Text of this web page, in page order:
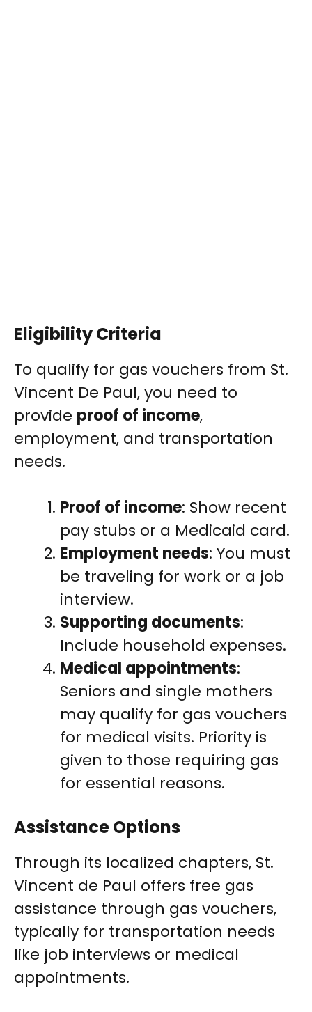
Eligibility Criteria
To qualify for gas vouchers from St.
Vincent De Paul, you need to
provide proof of income,
employment, and transportation
needs.
Proof of income: Show recent
pay stubs or a Medicaid card.
Employment needs: You must
be traveling for work or a job
interview.
Supporting documents:
Include household expenses.
Medical appointments:
Seniors and single mothers
may qualify for gas vouchers
for medical visits. Priority is
given to those requiring gas
for essential reasons.
Assistance Options
Through its localized chapters, St.
Vincent de Paul offers free gas
assistance through gas vouchers,
typically for transportation needs
like job interviews or medical
appointments.